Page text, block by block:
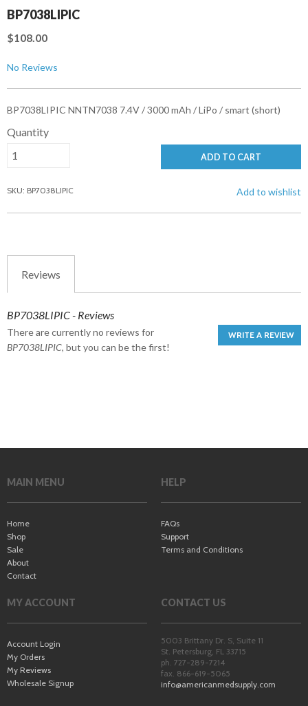
BP7038LIPIC
$108.00
No Reviews
BP7038LIPIC NNTN7038 7.4V / 3000 mAh / LiPo / smart (short)
Quantity
ADD TO CART
SKU: BP7038LIPIC Add to wishlist
Reviews
BP7038LIPIC - Reviews
WRITE A REVIEW
There are currently no reviews for
BP7038LIPIC, but you can be the first!
MAIN MENU
Home
Shop
Sale
About
Contact
HELP
FAQs
Support
Terms and Conditions
MY ACCOUNT
Account Login
My Orders
My Reviews
Wholesale Signup
CONTACT US
5003 Brittany Dr. S, Suite 11
St. Petersburg FL 33715
ph. 727-289-7214
fax. 866-619-5065
info@americanmedsupply.com